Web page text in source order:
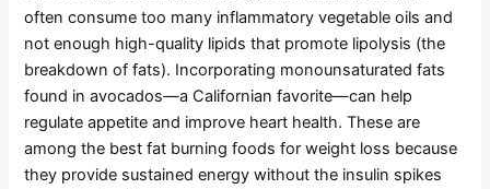
often consume too many inflammatory vegetable oils and
not enough high-quality lipids that promote lipolysis (the
breakdown of fats). Incorporating monounsaturated fats
found in avocados—a Californian favorite—can help
regulate appetite and improve heart health. These are
among the best fat burning foods for weight loss because
they provide sustained energy without the insulin spikes